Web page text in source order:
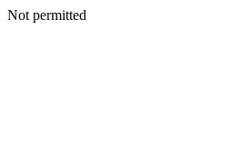
Not permitted